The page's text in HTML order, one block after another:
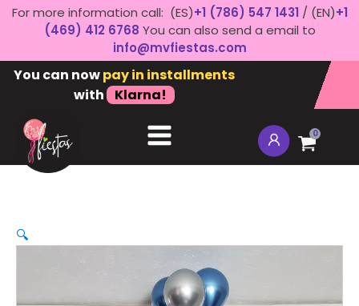
For more information call: (ES)+1 (786) 547 1431 / (EN)+1
(469) 412 6768 You can also send a email to
info@mvfiestas.com
You can nowpay in installments
with
Klarna!
0
🔍